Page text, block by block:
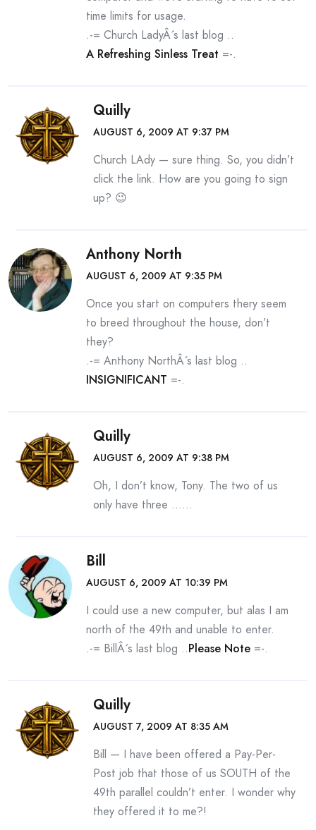
time limits for usage.
.-= Church LadyÂ´s last blog ..
A Refreshing Sinless Treat =-.
Quilly
AUGUST 6, 2009 AT 9:37 PM
Church LAdy — sure thing. So, you didn’t
click the link. How are you going to sign
up? 😉
Anthony North
AUGUST 6, 2009 AT 9:35 PM
Once you start on computers thery seem
to breed throughout the house, don’t
they?
.-= Anthony NorthÂ´s last blog ..
INSIGNIFICANT =-.
Quilly
AUGUST 6, 2009 AT 9:38 PM
Oh, I don’t know, Tony. The two of us
only have three ……
Bill
AUGUST 6, 2009 AT 10:39 PM
I could use a new computer, but alas I am
north of the 49th and unable to enter.
.-= BillÂ´s last blog ..Please Note =-.
Quilly
AUGUST 7, 2009 AT 8:35 AM
Bill — I have been offered a Pay-Per-
Post job that those of us SOUTH of the
49th parallel couldn’t enter. I wonder why
they offered it to me?!